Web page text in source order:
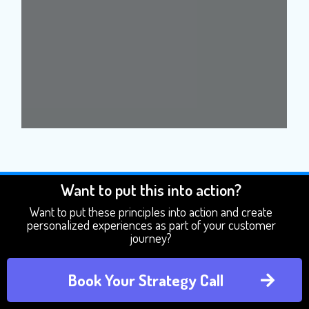
Want to put this into action?
Want to put these principles into action and create
personalized experiences as part of your customer
journey?
Book Your Strategy Call